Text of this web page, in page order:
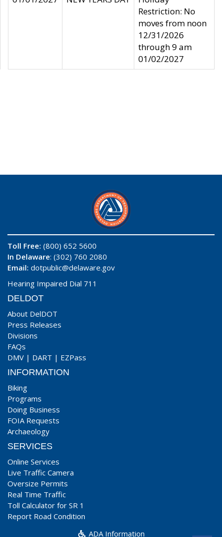
Restriction: No
moves from noon
12/31/2026
through 9 am
01/02/2027
Toll Free: (800) 652 5600
In Delaware: (302) 760 2080
Email: dotpublic@delaware.gov
Hearing Impaired Dial 711
DELDOT
About DelDOT
Press Releases
Divisions
FAQs
DMV | DART | EZPass
INFORMATION
Biking
Programs
Doing Business
FOIA Requests
Archaeology
SERVICES
Online Services
Live Traffic Camera
Oversize Permits
Real Time Traffic
Toll Calculator for SR 1
Report Road Condition
ADA Information